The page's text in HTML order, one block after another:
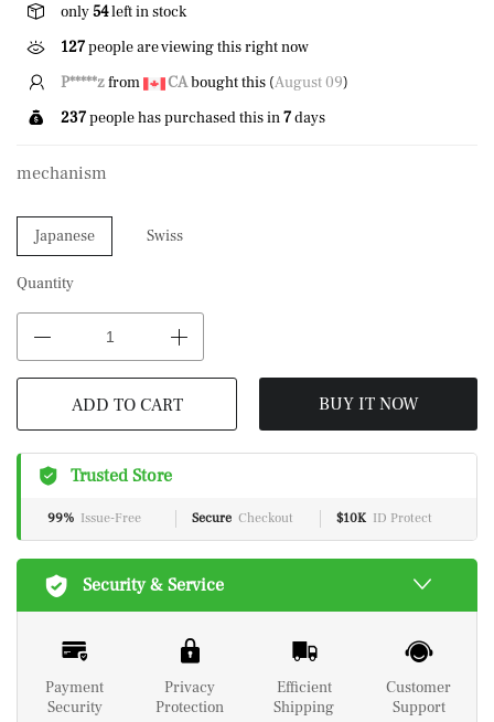
only54left in stock
127people are viewing this right now
L*****nfrom CAbought this (August 09)
237people has purchased this in7days
mechanism
Japanese Swiss
Quantity
ADD TO CART BUY IT NOW
Trusted Store
99% Issue-Free Secure Checkout $10K ID Protect
Security & Service
Payment
Security
Privacy
Protection
Efficient
Shipping
Customer
Support